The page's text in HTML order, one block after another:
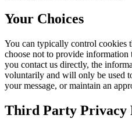
Your Choices
You can typically control cookies
choose not to provide
you contact us directly, the
voluntarily and will only be used
your message, or maintain an
Third Party Privacy